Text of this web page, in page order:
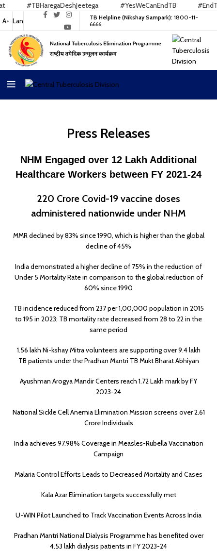
#YesWeCanEndTB #EndTB
A+ Lan TB Helpline (Nikshay Sampark): 1800-11-
6666
Press Releases
NHM Engaged over 12 Lakh Additional
Healthcare Workers between FY 2021-24
220 Crore Covid-19 vaccine doses
administered nationwide under NHM
MMR declined by 83% since 1990, which is higher than the global
decline of 45%
India demonstrated a higher decline of 75% in the reduction of
Under 5 Mortality Rate in comparison to the global reduction of
60% since 1990
TB incidence reduced from 237 per 1,00,000 population in 2015
to 195 in 2023; TB mortality rate decreased from 28 to 22 in the
same period
1.56 lakh Ni-kshay Mitra volunteers are supporting over 9.4 lakh
TB patients under the Pradhan Mantri TB Mukt Bharat Abhiyan
Ayushman Arogya Mandir Centers reach 1.72 Lakh mark by FY
2023-24
National Sickle Cell Anemia Elimination Mission screens over 2.61
Crore Individuals
India achieves 97.98% Coverage in Measles-Rubella Vaccination
Campaign
Malaria Control Efforts Leads to Decreased Mortality and Cases
Kala Azar Elimination targets successfully met
U-WIN Pilot Launched to Track Vaccination Events Across India
Pradhan Mantri National Dialysis Programme has benefited over
4.53 lakh dialysis patients in FY 2023-24